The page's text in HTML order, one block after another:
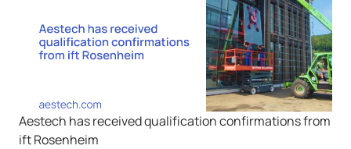
Aestech has received qualification confirmations from
ift Rosenheim